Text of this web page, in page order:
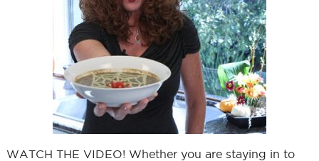
WATCH THE VIDEO! Whether you are staying in to